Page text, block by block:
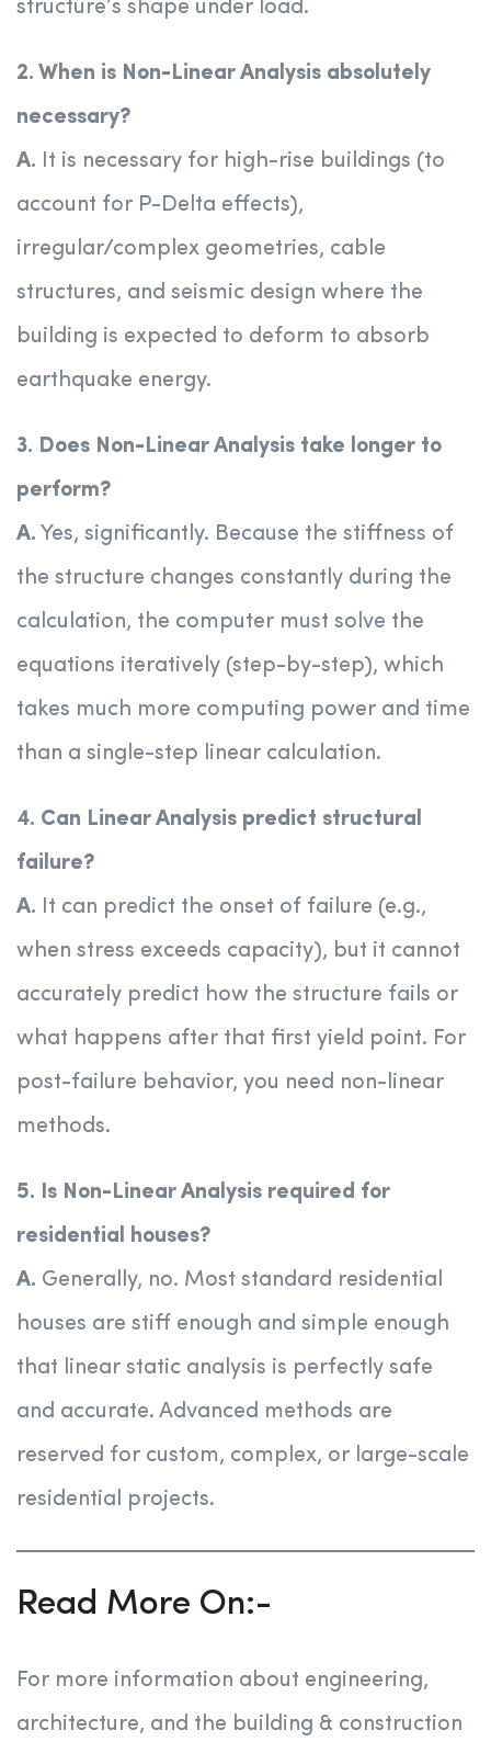
structure’s shape under load.
2. When is Non-Linear Analysis absolutely
necessary?
A. It is necessary for high-rise buildings (to
account for P-Delta effects),
irregular/complex geometries, cable
structures, and seismic design where the
building is expected to deform to absorb
earthquake energy.
3. Does Non-Linear Analysis take longer to
perform?
A. Yes, significantly. Because the stiffness of
the structure changes constantly during the
calculation, the computer must solve the
equations iteratively (step-by-step), which
takes much more computing power and time
than a single-step linear calculation.
4. Can Linear Analysis predict structural
failure?
A. It can predict the onset of failure (e.g.,
when stress exceeds capacity), but it cannot
accurately predict how the structure fails or
what happens after that first yield point. For
post-failure behavior, you need non-linear
methods.
5. Is Non-Linear Analysis required for
residential houses?
A. Generally, no. Most standard residential
houses are stiff enough and simple enough
that linear static analysis is perfectly safe
and accurate. Advanced methods are
reserved for custom, complex, or large-scale
residential projects.
Read More On:-
For more information about engineering,
architecture, and the building & construction